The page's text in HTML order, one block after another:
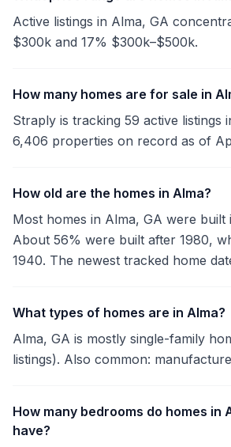
Active listings in Alma, GA
$300k and 17% $300k–$500k.
How many homes are for sale in
Straply is tracking 59 active listings
6,406 properties on record as of
How old are the homes in Alma?
Most homes in Alma, GA were built
About 56% were built after 1980,
1940. The newest tracked home
What types of homes are in Alma?
Alma, GA is mostly single-family
listings). Also common:
How many bedrooms do homes in
have?